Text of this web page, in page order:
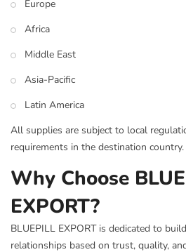
Europe
Africa
Middle East
Asia-Pacific
Latin America
All supplies are subject to local
requirements in the destination country.
Why Choose
EXPORT?
BLUEPILL EXPORT is dedicated to
relationships based on trust, quality,